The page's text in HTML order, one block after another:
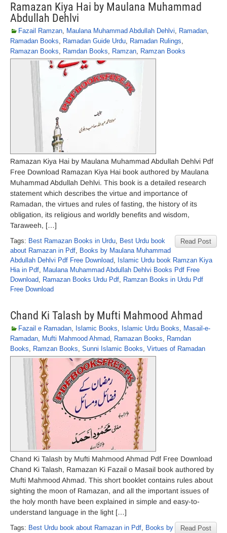
Ramazan Kiya Hai by Maulana Muhammad
Abdullah Dehlvi
Fazail Ramzan, Maulana Muhammad Abdullah Dehlvi, Ramadan,
Ramadan Books, Ramadan Guide Urdu, Ramadan Rulings,
Ramazan Books, Ramdan Books, Ramzan, Ramzan Books
Ramazan Kiya Hai by Maulana Muhammad Abdullah Dehlvi Pdf
Free Download Ramazan Kiya Hai book authored by Maulana
Muhammad Abdullah Dehlvi. This book is a detailed research
statement which describes the virtue and importance of
Ramadan, the virtues and rules of fasting, the history of its
obligation, its religious and worldly benefits and wisdom,
Taraweeh, […]
Read Post
Tags: Best Ramazan Books in Urdu, Best Urdu book
about Ramazan in Pdf, Books by Maulana Muhammad
Abdullah Dehlvi Pdf Free Download, Islamic Urdu book Ramzan Kiya
Hia in Pdf, Maulana Muhammad Abdullah Dehlvi Books Pdf Free
Download, Ramazan Books Urdu Pdf, Ramzan Books in Urdu Pdf
Free Download
Chand Ki Talash by Mufti Mahmood Ahmad
Fazail e Ramadan, Islamic Books, Islamic Urdu Books, Masail-e-
Ramadan, Mufti Mahmood Ahmad, Ramazan Books, Ramdan
Books, Ramzan Books, Sunni Islamic Books, Virtues of Ramadan
Chand Ki Talash by Mufti Mahmood Ahmad Pdf Free Download
Chand Ki Talash, Ramazan Ki Fazail o Masail book authored by
Mufti Mahmood Ahmad. This short booklet contains rules about
sighting the moon of Ramazan, and all the important issues of
the holy month have been explained in simple and easy-to-
understand language in the light […]
Read Post
Tags: Best Urdu book about Ramazan in Pdf, Books by